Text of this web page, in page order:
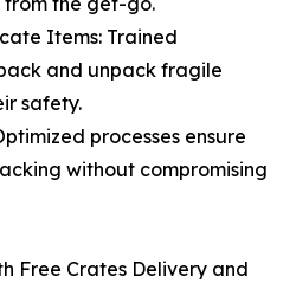
Items: Trained
and unpack fragile
safety.
processes ensure
without compromising
Free Crates Delivery and